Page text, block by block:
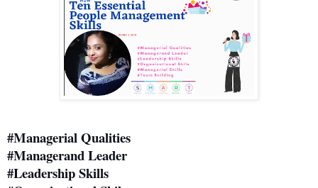
#Managerial Qualities
#Managerand Leader
#Leadership Skills